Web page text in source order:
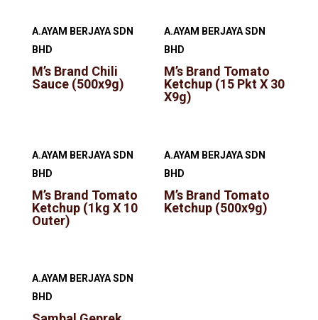
A.AYAM BERJAYA SDN
BHD
M’s Brand Chili
Sauce (500x9g)
A.AYAM BERJAYA SDN
BHD
M’s Brand Tomato
Ketchup (15 Pkt X 30
X9g)
A.AYAM BERJAYA SDN
BHD
M’s Brand Tomato
Ketchup (1kg X 10
Outer)
A.AYAM BERJAYA SDN
BHD
M’s Brand Tomato
Ketchup (500x9g)
A.AYAM BERJAYA SDN
BHD